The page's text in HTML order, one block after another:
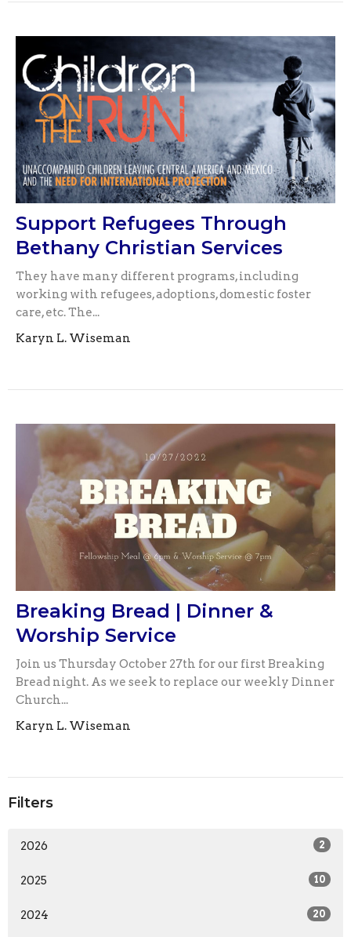
Support Refugees Through
Bethany Christian Services
They have many different programs, including
working with refugees, adoptions, domestic foster
care, etc. The...
Karyn L. Wiseman
Breaking Bread | Dinner &
Worship Service
Join us Thursday October 27th for our first Breaking
Bread night. As we seek to replace our weekly Dinner
Church...
Karyn L. Wiseman
Filters
2026 2
2025 10
2024 20